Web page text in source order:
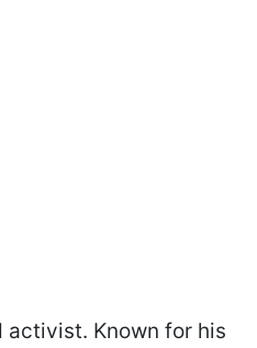
activist. Known for his